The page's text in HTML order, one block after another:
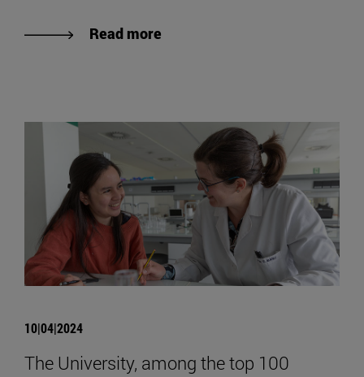
Read more
10|04|2024
The University, among the top 100